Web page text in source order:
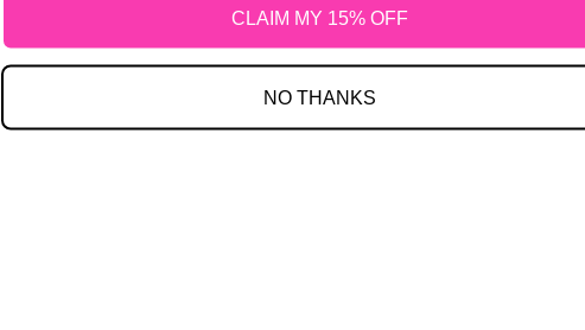
Refund Policy
CLAIM MY 15% OFF
NO THANKS